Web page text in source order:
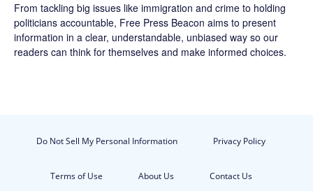
From tackling big issues like immigration and crime to holding
politicians accountable, Free Press Beacon aims to present
information in a clear, understandable, unbiased way so our
readers can think for themselves and make informed choices.
Do Not Sell My Personal Information Privacy Policy
Terms of Use About Us Contact Us